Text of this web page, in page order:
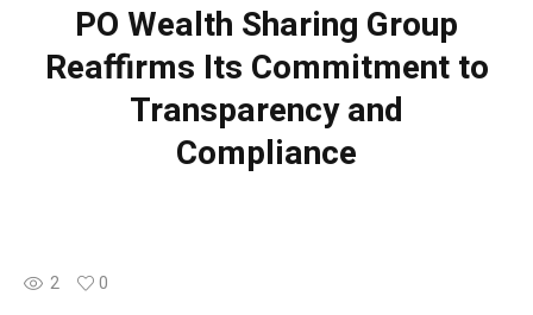
PO Wealth Sharing Group
Reaffirms Its Commitment to
Transparency and
Compliance
2 0